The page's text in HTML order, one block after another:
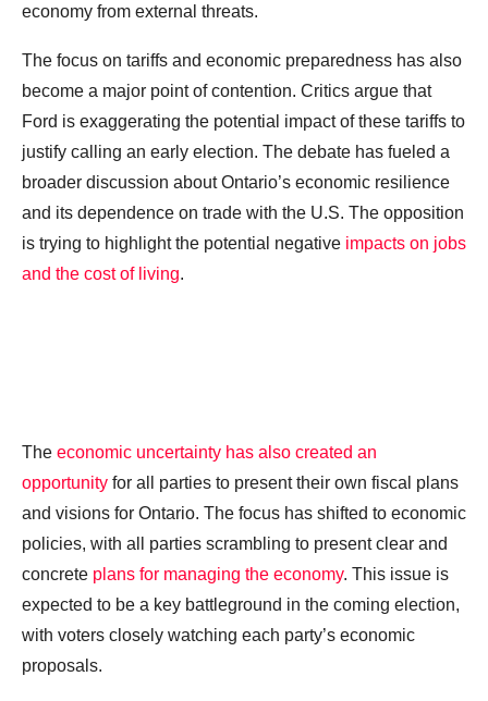
economy from external threats.
The focus on tariffs and economic preparedness has also
become a major point of contention. Critics argue that
Ford is exaggerating the potential impact of these tariffs to
justify calling an early election. The debate has fueled a
broader discussion about Ontario’s economic resilience
and its dependence on trade with the U.S. The opposition
is trying to highlight the potential negative impacts on jobs
and the cost of living.
The economic uncertainty has also created an
opportunity for all parties to present their own fiscal plans
and visions for Ontario. The focus has shifted to economic
policies, with all parties scrambling to present clear and
concrete plans for managing the economy. This issue is
expected to be a key battleground in the coming election,
with voters closely watching each party’s economic
proposals.